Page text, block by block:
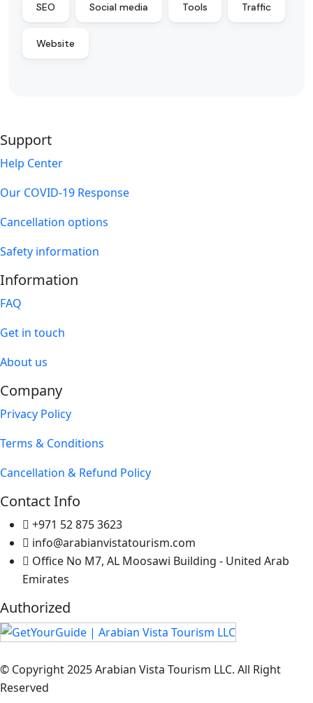
SEO Social media Tools Traffic
Website
Support
Help Center
Our COVID-19 Response
Cancellation options
Safety information
Information
FAQ
Get in touch
About us
Company
Privacy Policy
Terms & Conditions
Cancellation & Refund Policy
Contact Info
+971 52 875 3623
info@arabianvistatourism.com
Office No M7, AL Moosawi Building - United Arab
Emirates
Authorized
© Copyright 2025 Arabian Vista Tourism LLC. All Right
Reserved